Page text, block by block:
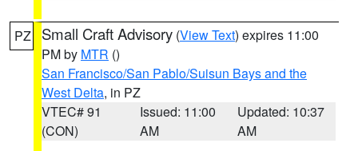
PZ Small Craft Advisory (View Text) expires 11:00
PM by MTR ()
San Francisco/San Pablo/Suisun Bays and the
West Delta, in PZ
VTEC# 91
(CON)
Issued: 11:00
AM
Updated: 10:37
AM